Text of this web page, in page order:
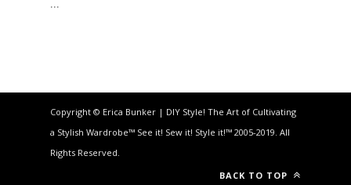
...
Copyright © Erica Bunker | DIY Style! The Art of Cultivating
a Stylish Wardrobe™ See it! Sew it! Style it!™ 2005-2019. All
Rights Reserved.
BACK TO TOP